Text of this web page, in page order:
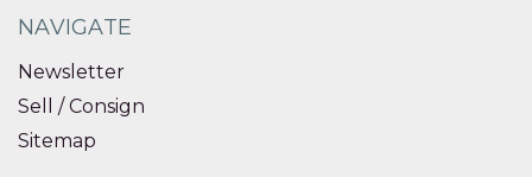
NAVIGATE
Newsletter
Sell / Consign
Sitemap